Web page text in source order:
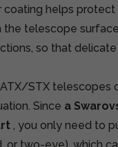
helps
telescope
so that
STX telescopes
Since a
, you only need to